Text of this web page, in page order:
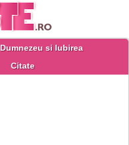
Dumnezeu si Iubirea
Citate